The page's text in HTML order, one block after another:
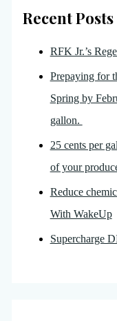
Recent Posts
RFK Jr.’s
Prepaying for
Spring by
gallon.
25 cents per
of your
Reduce
With WakeUp
Supercharge